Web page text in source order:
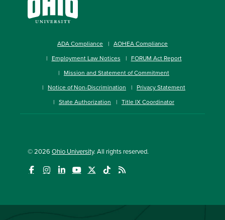
ADA Compliance
AOHEA Compliance
Employment Law Notices
FORUM Act Report
Mission and Statement of Commitment
Notice of Non-Discrimination
Privacy Statement
State Authorization
Title IX Coordinator
© 2026 Ohio University. All rights reserved.